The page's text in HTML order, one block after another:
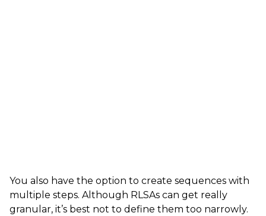
You also have the option to create sequences with
multiple steps. Although RLSAs can get really
granular, it’s best not to define them too narrowly.